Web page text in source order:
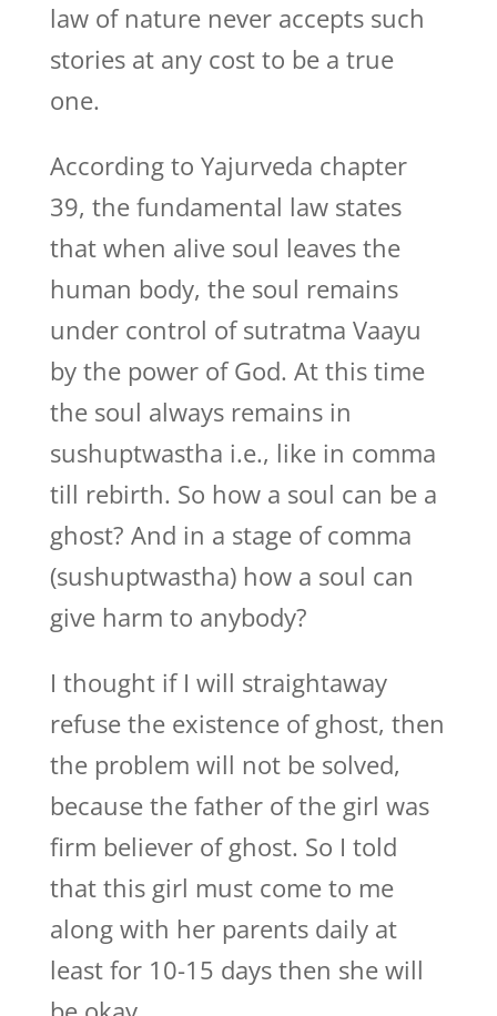
law of nature never accepts such
stories at any cost to be a true
one.
According to Yajurveda chapter
39, the fundamental law states
that when alive soul leaves the
human body, the soul remains
under control of sutratma Vaayu
by the power of God. At this time
the soul always remains in
sushuptwastha i.e., like in comma
till rebirth. So how a soul can be a
ghost? And in a stage of comma
(sushuptwastha) how a soul can
give harm to anybody?
I thought if I will straightaway
refuse the existence of ghost, then
the problem will not be solved,
because the father of the girl was
firm believer of ghost. So I told
that this girl must come to me
along with her parents daily at
least for 10-15 days then she will